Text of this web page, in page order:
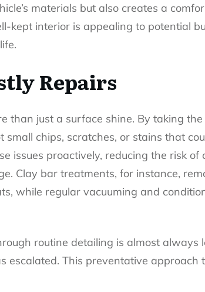
materials but also creates a
kept interior is appealing to potential
Repairs
than just a surface shine. By taking
small chips, scratches, or stains that
issues proactively, reducing the risk
Clay bar treatments, for instance,
while regular vacuuming and
routine detailing is almost always
escalated. This preventative